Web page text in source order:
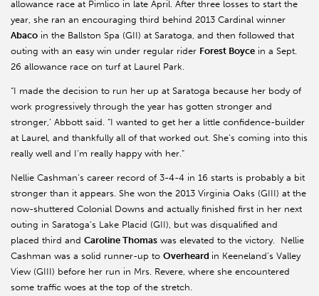
allowance race at Pimlico in late April. After three losses to start the
year, she ran an encouraging third behind 2013 Cardinal winner
Abaco in the Ballston Spa (GII) at Saratoga, and then followed that
outing with an easy win under regular rider Forest Boyce in a Sept.
26 allowance race on turf at Laurel Park.
“I made the decision to run her up at Saratoga because her body of
work progressively through the year has gotten stronger and
stronger,’ Abbott said. “I wanted to get her a little confidence-builder
at Laurel, and thankfully all of that worked out. She’s coming into this
really well and I’m really happy with her.”
Nellie Cashman’s career record of 3-4-4 in 16 starts is probably a bit
stronger than it appears. She won the 2013 Virginia Oaks (GIII) at the
now-shuttered Colonial Downs and actually finished first in her next
outing in Saratoga’s Lake Placid (GII), but was disqualified and
placed third and Caroline Thomas was elevated to the victory. Nellie
Cashman was a solid runner-up to Overheard in Keeneland’s Valley
View (GIII) before her run in Mrs. Revere, where she encountered
some traffic woes at the top of the stretch.